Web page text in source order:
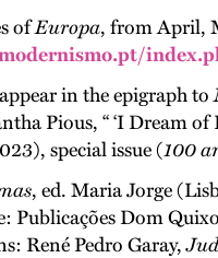
ofEuropa, from April,
in the epigraph to
Pious, “ ‘I Dream
special issue (100
, ed. Maria Jorge
Publicações Dom
René Pedro Garay,